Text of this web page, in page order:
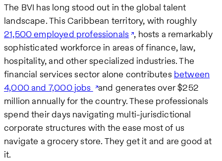
The BVI has long stood out in the global talent
landscape. This Caribbean territory, with roughly
21,500 employed professionals , hosts a remarkably
sophisticated workforce in areas of finance, law,
hospitality, and other specialized industries. The
financial services sector alone contributes between
4,000 and 7,000 jobs and generates over $252
million annually for the country. These professionals
spend their days navigating multi-jurisdictional
corporate structures with the ease most of us
navigate a grocery store. They get it and are good at
it.